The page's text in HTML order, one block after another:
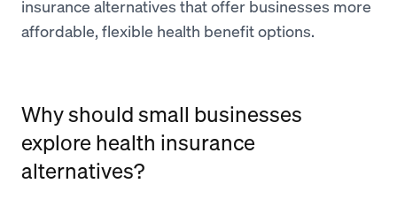
insurance alternatives that offer businesses more
affordable, flexible health benefit options.
Why should small businesses
explore health insurance
alternatives?